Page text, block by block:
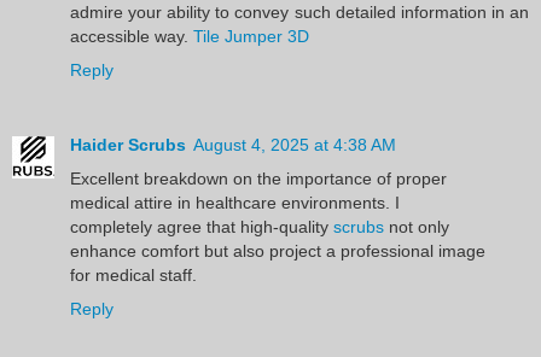
admire your ability to convey such detailed information in an
accessible way. Tile Jumper 3D
Reply
Haider Scrubs August 4, 2025 at 4:38 AM
Excellent breakdown on the importance of proper
medical attire in healthcare environments. I
completely agree that high-quality scrubs not only
enhance comfort but also project a professional image
for medical staff.
Reply